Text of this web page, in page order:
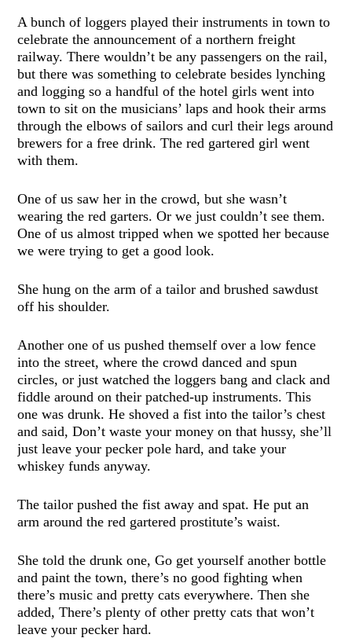
A bunch of loggers played their instruments in town to
celebrate the announcement of a northern freight
railway. There wouldn’t be any passengers on the rail,
but there was something to celebrate besides lynching
and logging so a handful of the hotel girls went into
town to sit on the musicians’ laps and hook their arms
through the elbows of sailors and curl their legs around
brewers for a free drink. The red gartered girl went
with them.
One of us saw her in the crowd, but she wasn’t
wearing the red garters. Or we just couldn’t see them.
One of us almost tripped when we spotted her because
we were trying to get a good look.
She hung on the arm of a tailor and brushed sawdust
off his shoulder.
Another one of us pushed themself over a low fence
into the street, where the crowd danced and spun
circles, or just watched the loggers bang and clack and
fiddle around on their patched-up instruments. This
one was drunk. He shoved a fist into the tailor’s chest
and said, Don’t waste your money on that hussy, she’ll
just leave your pecker pole hard, and take your
whiskey funds anyway.
The tailor pushed the fist away and spat. He put an
arm around the red gartered prostitute’s waist.
She told the drunk one, Go get yourself another bottle
and paint the town, there’s no good fighting when
there’s music and pretty cats everywhere. Then she
added, There’s plenty of other pretty cats that won’t
leave your pecker hard.